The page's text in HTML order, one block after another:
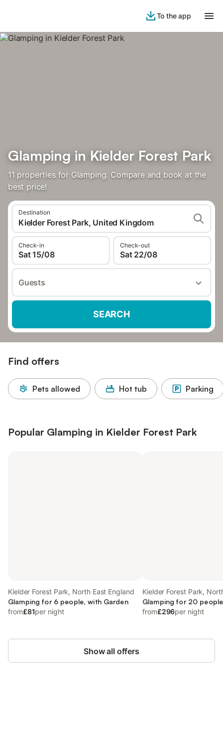
To the app
Glamping in Kielder Forest Park
11 properties for Glamping. Compare and book at the
best price!
Destination
Kielder Forest Park, United Kingdom
Check-in
Sat 15/08
Check-out
Sat 22/08
Guests
SEARCH
Find offers
Pets allowed Hot tub Parking
Popular Glamping in Kielder Forest Park
Kielder Forest Park, North East England
Glamping for 6 people, with Garden
from£81per night
Kielder Forest Park,
Glamping for 20
from£296per night
Show all offers